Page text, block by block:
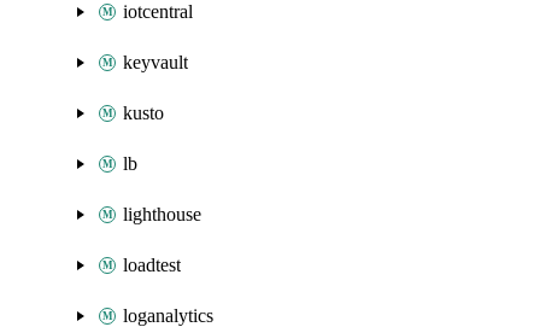
iotcentral
keyvault
kusto
lb
lighthouse
loadtest
loganalytics